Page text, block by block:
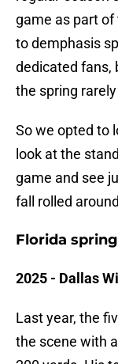
game as part of
to demphasis
dedicated fans,
the spring
So we opted to
look at the
game and see
fall rolled
Florida
2025 - Dallas
Last year, the
the scene with